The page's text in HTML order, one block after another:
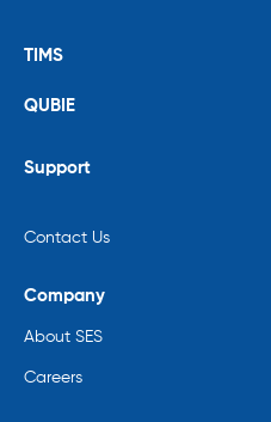
Company
About SES
Careers
Support
Contact Us
TIMS
QUBIE